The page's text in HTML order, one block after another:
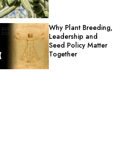
Why Plant Breeding,
Leadership and
Seed Policy Matter
Together